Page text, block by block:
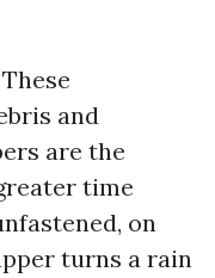
and
are the
time
on
turns a rain